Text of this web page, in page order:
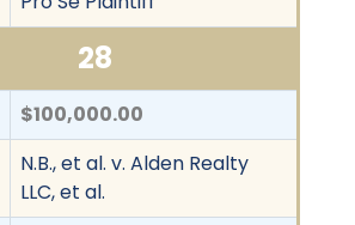
28
$100,000.00
N.B., et al. v. Alden Realty
LLC, et al.